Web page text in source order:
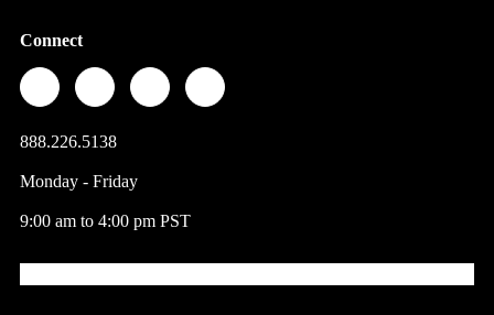
Connect
888.226.5138
Monday - Friday
9:00 am to 4:00 pm PST